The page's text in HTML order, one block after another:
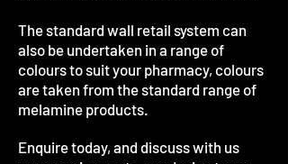
The standard wall retail system can
also be undertaken in a range of
colours to suit your pharmacy, colours
are taken from the standard range of
melamine products.
Enquire today, and discuss with us